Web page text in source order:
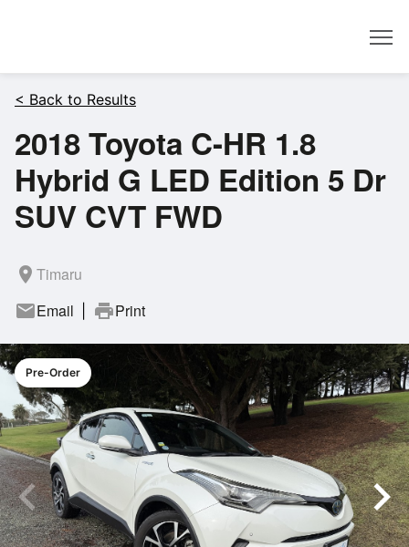
< Back to Results
2018 Toyota C-HR 1.8
Hybrid G LED Edition 5 Dr
SUV CVT FWD
room Timaru
mailEmail printPrint
Pre-Order